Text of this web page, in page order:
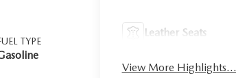
TYPE
Leather Seats
View More Highlights...